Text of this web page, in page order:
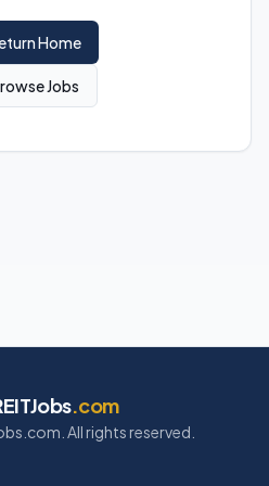
Home
Jobs
.com
All rights reserved.